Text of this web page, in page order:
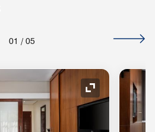
01 / 05
Expand Icon